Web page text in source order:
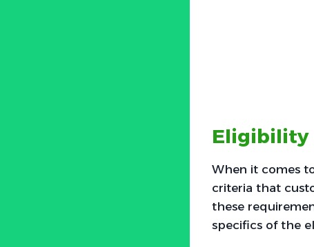
Eligibility
When it comes
criteria that
these
specifics of the